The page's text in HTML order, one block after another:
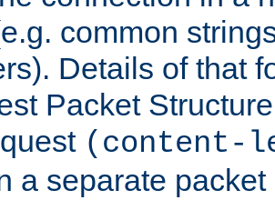
common
Details of that
Packet
(content-
a separate